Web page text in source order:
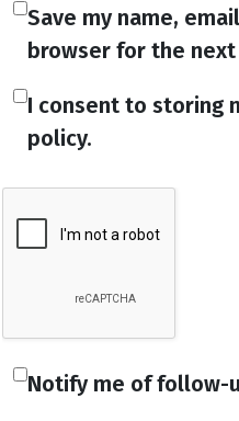
Save my name,
browser for the
I consent to storing
policy.
Notify me of follow-